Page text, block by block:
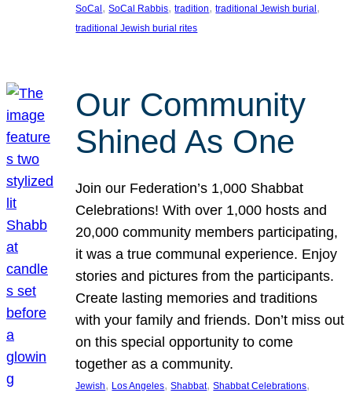
SoCal , SoCal Rabbis, tradition, traditional Jewish burial
traditional Jewish burial rites
Our Community
Shined As One
Join our Federation’s 1,000 Shabbat
Celebrations! With over 1,000 hosts and
20,000 community members participating,
it was a true communal experience. Enjoy
stories and pictures from the participants.
Create lasting memories and traditions
with your family and friends. Don’t miss out
on this special opportunity to come
together as a community.
Jewish, Los Angeles, Shabbat, Shabbat Celebrations